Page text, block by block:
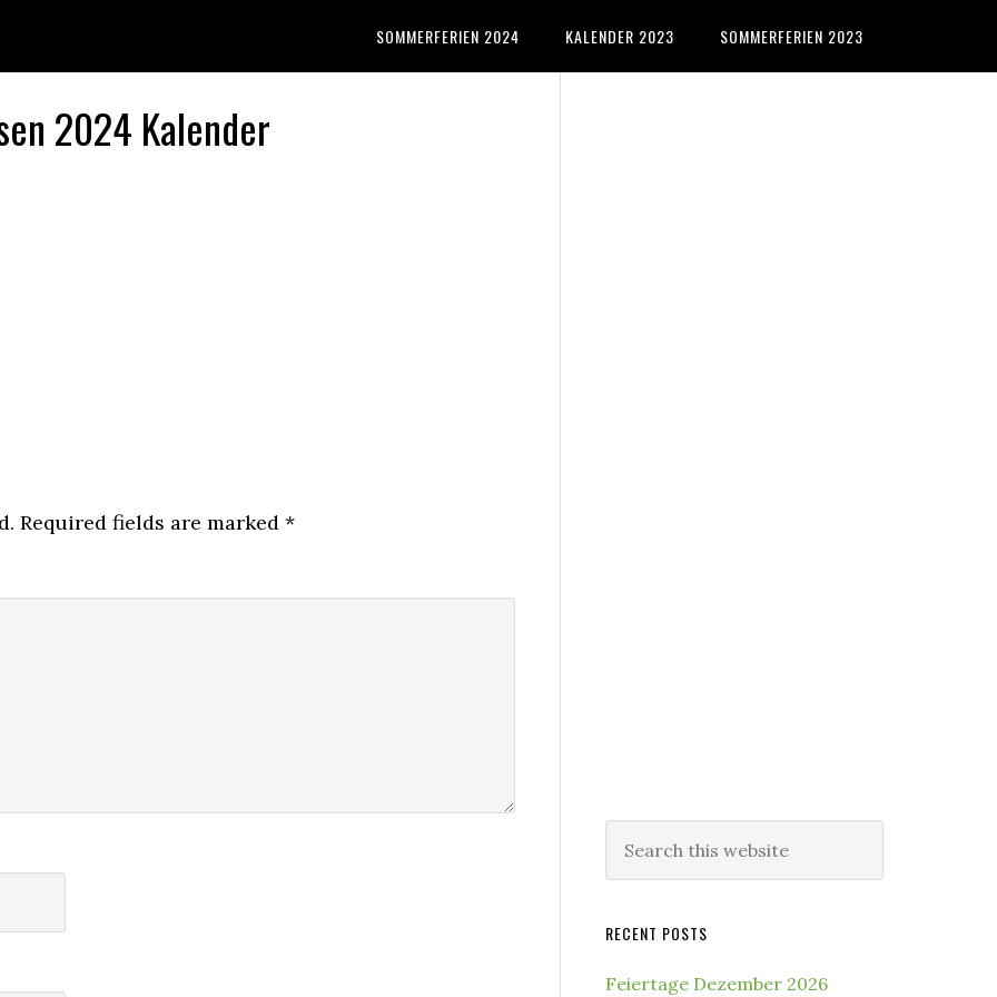
SOMMERFERIEN 2024 KALENDER 2023 SOMMERFERIEN 2023
2024 Kalender
Required fields are marked *
this
RECENT POSTS
Feiertage Dezember 2026